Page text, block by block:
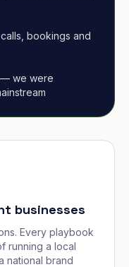
bookings and
— we were
businesses
Every playbook
running a local
national brand